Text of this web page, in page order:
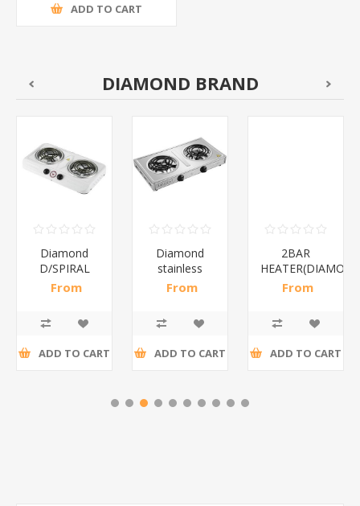
ADD TO CART
DIAMOND BRAND
Diamond
D/SPIRAL
WHITE/1*6
From
ADD TO CART
Diamond
stainless
steel(K3)/1*6
From
ADD TO CART
2BAR
From
ADD TO CART